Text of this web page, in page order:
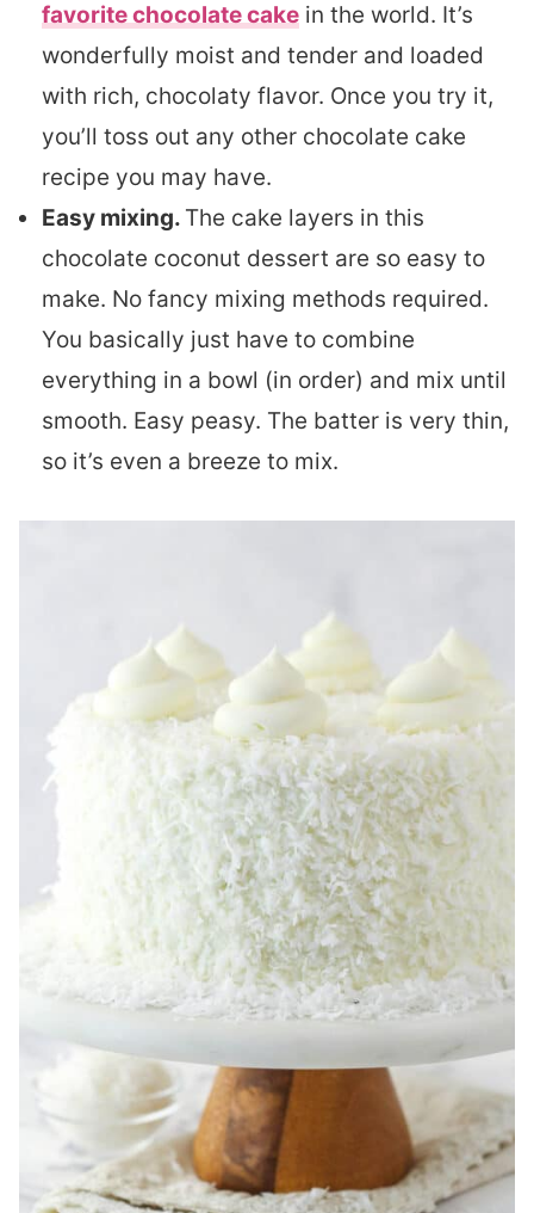
favorite chocolate cake in the world. It’s
wonderfully moist and tender and loaded
with rich, chocolaty flavor. Once you try it,
you’ll toss out any other chocolate cake
recipe you may have.
Easy mixing. The cake layers in this
chocolate coconut dessert are so easy to
make. No fancy mixing methods required.
You basically just have to combine
everything in a bowl (in order) and mix until
smooth. Easy peasy. The batter is very thin,
so it’s even a breeze to mix.